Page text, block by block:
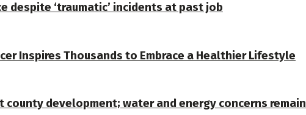
despite ‘traumatic’ incidents at past job
Inspires Thousands to Embrace a Healthier Lifestyle
development; water and energy concerns remain